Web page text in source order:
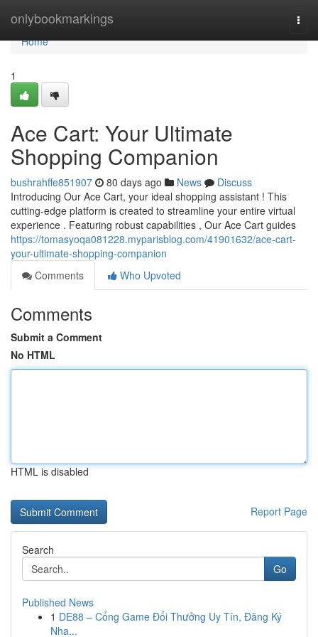
onlybookmarkings
Home
Home
1
Ace Cart: Your Ultimate
Shopping Companion
bushrahffe851907 80 days ago News
Discuss
Introducing Our Ace Cart, your ideal shopping assistant ! This
cutting-edge platform is created to streamline your entire virtual
experience . Featuring robust capabilities , Our Ace Cart guides
https://tomasyoqa081228.myparisblog.com/41901632/ace-cart-
your-ultimate-shopping-companion
Comments
Who Upvoted
Comments
Submit a Comment
No HTML
HTML is disabled
Report Page
Search
Go
Published News
1 DE88 – Cổng Game Đổi Thưởng Uy Tín, Đăng Ký
Nha...